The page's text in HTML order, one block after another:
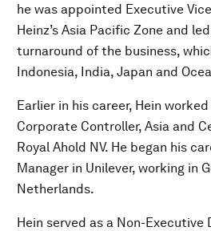
he was appointed Executive
Heinz’s Asia Pacific Zone and
turnaround of the business,
Indonesia, India, Japan and
Earlier in his career, Hein
Corporate Controller, Asia and
Royal Ahold NV. He began his
Manager in Unilever, working in
Netherlands.
Hein served as a Non-Executive